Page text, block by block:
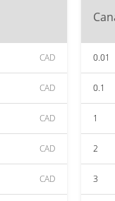
CAD
CAD
CAD
CAD
CAD
0.01
0.1
1
2
3